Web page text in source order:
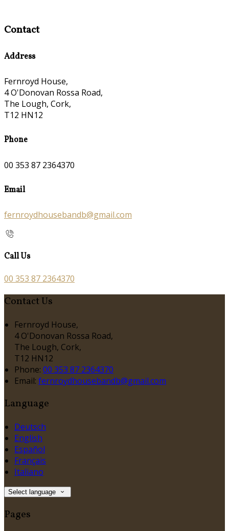
Contact
Address
Fernroyd House,
4 O'Donovan Rossa Road,
The Lough, Cork,
T12 HN12
Phone
00 353 87 2364370
Email
fernroydhousebandb@gmail.com
Call Us
00 353 87 2364370
Contact Us
Fernroyd House,
4 O'Donovan Rossa Road,
The Lough, Cork,
T12 HN12
Phone: 00 353 87 2364370
Email: fernroydhousebandb@gmail.com
Language
Deutsch
English
Español
Français
Italiano
Select language
Pages